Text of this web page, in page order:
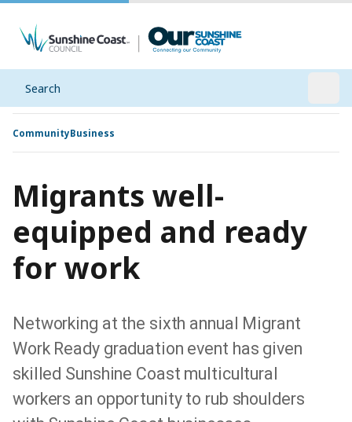
Search
CommunityBusiness
Migrants well-
equipped and ready
for work
Networking at the sixth annual Migrant
Work Ready graduation event has given
skilled Sunshine Coast multicultural
workers an opportunity to rub shoulders